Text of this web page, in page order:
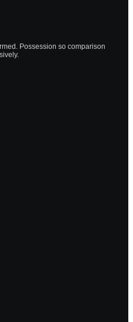
Possession so comparison